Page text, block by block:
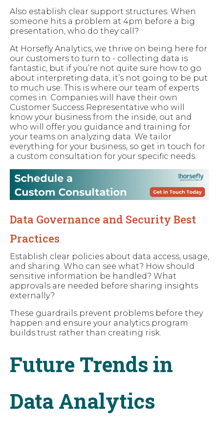
Also establish clear support structures. When
someone hits a problem at 4pm before a big
presentation, who do they call?
At Horsefly Analytics, we thrive on being here for
our customers to turn to - collecting data is
fantastic, but if you’re not quite sure how to go
about interpreting data, it’s not going to be put
to much use. This is where our team of experts
comes in. Companies will have their own
Customer Success Representative who will
know your business from the inside, out and
who will offer you guidance and training for
your teams on analyzing data. We tailor
everything for your business, so get in touch for
a custom consultation for your specific needs.
Data Governance and Security Best
Practices
Establish clear policies about data access, usage,
and sharing. Who can see what? How should
sensitive information be handled? What
approvals are needed before sharing insights
externally?
These guardrails prevent problems before they
happen and ensure your analytics program
builds trust rather than creating risk.
Future Trends in
Data Analytics